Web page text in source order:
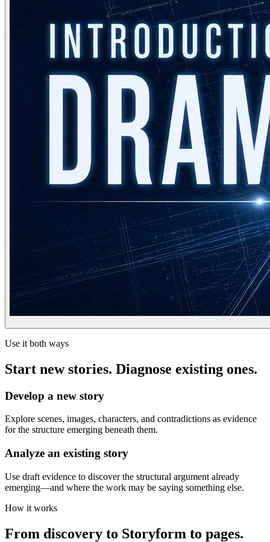
Use it both ways
Start new stories. Diagnose existing ones.
Develop a new story
Explore scenes, images, characters, and contradictions as evidence
for the structure emerging beneath them.
Analyze an existing story
Use draft evidence to discover the structural argument already
emerging—and where the work may be saying something else.
How it works
From discovery to Storyform to pages.